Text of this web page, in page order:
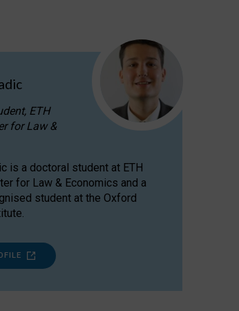
ETH
for Law &
is a doctoral student at ETH
for Law & Economics and a
student at the Oxford